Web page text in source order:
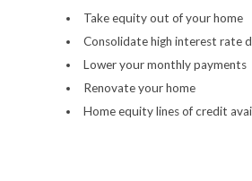
Take equity out of your home
Consolidate high interest rate
Lower your monthly payments
Renovate your home
Home equity lines of credit